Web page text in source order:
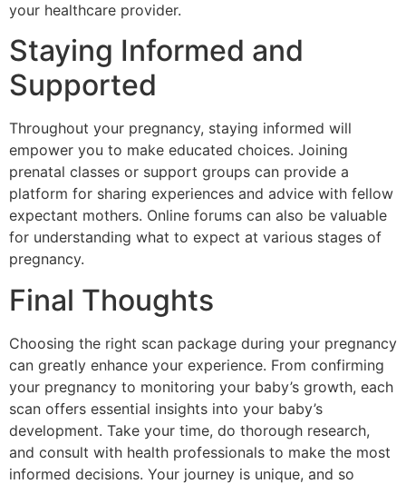
your healthcare provider.
Staying Informed and
Supported
Throughout your pregnancy, staying informed will
empower you to make educated choices. Joining
prenatal classes or support groups can provide a
platform for sharing experiences and advice with fellow
expectant mothers. Online forums can also be valuable
for understanding what to expect at various stages of
pregnancy.
Final Thoughts
Choosing the right scan package during your pregnancy
can greatly enhance your experience. From confirming
your pregnancy to monitoring your baby’s growth, each
scan offers essential insights into your baby’s
development. Take your time, do thorough research,
and consult with health professionals to make the most
informed decisions. Your journey is unique, and so